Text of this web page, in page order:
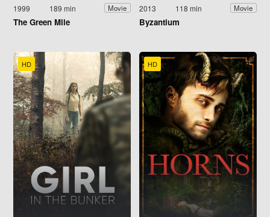
1999 189 min Movie
The Green Mile
2013 118 min Movie
Byzantium
HD HD